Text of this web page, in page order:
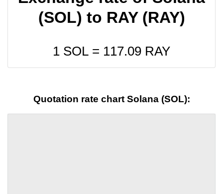
(SOL) to RAY (RAY)
1 SOL = 117.09 RAY
Quotation rate chart Solana (SOL):